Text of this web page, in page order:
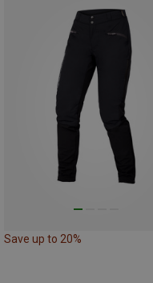
Save up to 20%